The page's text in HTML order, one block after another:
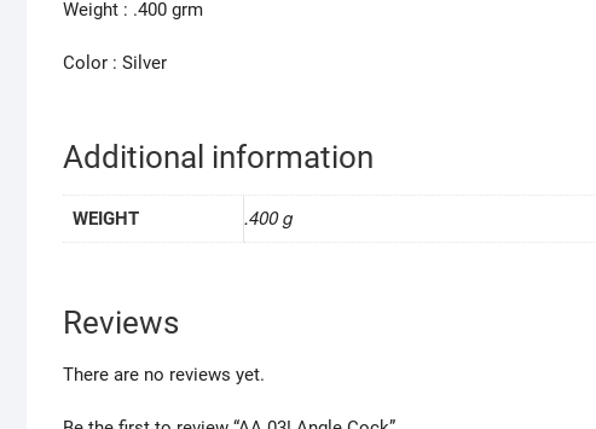
Weight : .400 grm
Color : Silver
Additional information
WEIGHT .400 g
Reviews
There are no reviews yet.